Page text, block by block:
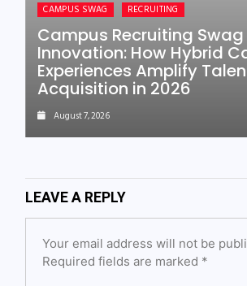
CAMPUS SWAG RECRUITING
Campus Recruiting Swag
Innovation: How Hybrid
Experiences Amplify
Acquisition in 2026
August 7, 2026
LEAVE A REPLY
Your email address will not be
Required fields are marked *